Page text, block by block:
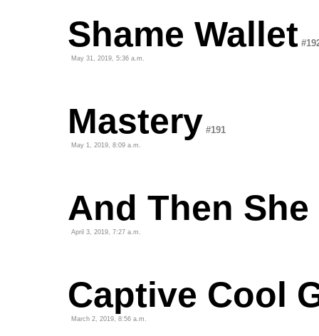
Shame Wallet
May 31, 2019, 5:36 a.m.
Mastery #191
May 1, 2019, 8:09 a.m.
And Then She
April 3, 2019, 7:27 a.m.
Captive Cool
March 2, 2019, 8:56 a.m.